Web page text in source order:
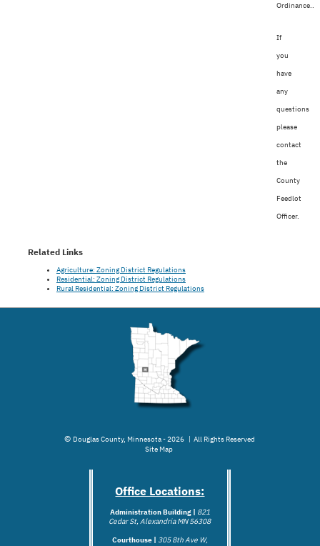
Ordinance..
If
you
have
any
questions
please
contact
the
County
Feedlot
Officer.
Related Links
Agriculture: Zoning District Regulations
Residential: Zoning District Regulations
Rural Residential: Zoning District Regulations
© Douglas County, Minnesota - 2026 | All Rights Reserved
Site Map
Office Locations:
Administration Building |
821
Cedar St, Alexandria MN 56308
Courthouse |
305 8th Ave W,